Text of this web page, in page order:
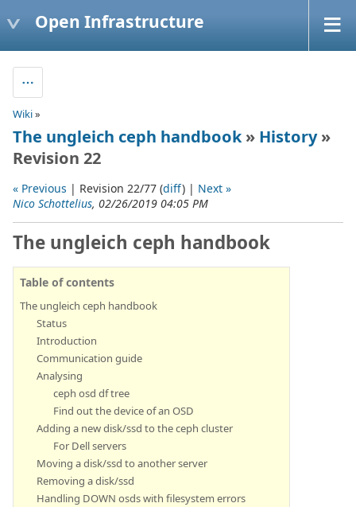
Open Infrastructure
Wiki»
The ungleich ceph handbook» History»
Revision 22
« Previous | Revision 22/77 (diff) | Next »
Nico Schottelius, 02/26/2019 04:05 PM
The ungleich ceph handbook
Table of contents
The ungleich ceph handbook
Status
Introduction
Communication guide
Analysing
ceph osd df tree
Find out the device of an OSD
Adding a new disk/ssd to the ceph cluster
For Dell servers
Moving a disk/ssd to another server
Removing a disk/ssd
Handling DOWN osds with filesystem errors